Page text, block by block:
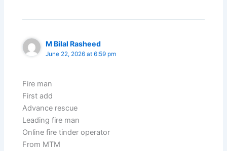
M Bilal Rasheed
June 22, 2026 at 6:59 pm
Fire man
First add
Advance rescue
Leading fire man
Online fire tinder operator
From MTM